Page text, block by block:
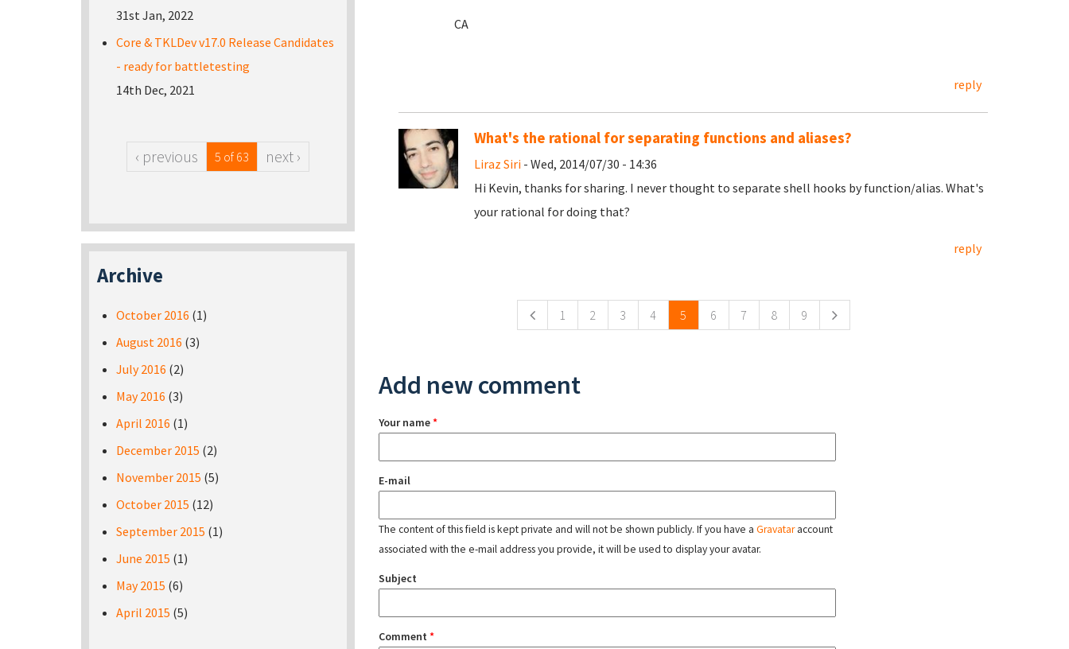
CA
reply
What's the rational for separating functions and aliases?
Liraz Siri - Wed, 2014/07/30 - 14:36
Hi Kevin, thanks for sharing. I never thought to separate shell hooks by function/alias. What's
your rational for doing that?
reply
1 2 3 4 5 6 7 8 9
Add new comment
Your name*
E-mail
The content of this field is kept private and will not be shown publicly. If you have a Gravataraccount
associated with the e-mail address you provide, it will be used to display your avatar.
Subject
Comment *
31st Jan, 2022
Core & TKLDev v17.0 Release Candidates
- ready for battletesting
14th Dec, 2021
‹ previous 5 of 63 next ›
Archive
October 2016 (1)
August 2016 (3)
July 2016 (2)
May 2016 (3)
April 2016 (1)
December 2015 (2)
November 2015 (5)
October 2015 (12)
September 2015 (1)
June 2015 (1)
May 2015 (6)
April 2015 (5)